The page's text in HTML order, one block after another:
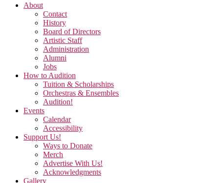
About
Contact
History
Board of Directors
Artistic Staff
Administration
Alumni
Jobs
How to Audition
Tuition & Scholarships
Orchestras & Ensembles
Audition!
Events
Calendar
Accessibility
Support Us!
Ways to Donate
Merch
Advertise With Us!
Acknowledgments
Gallery